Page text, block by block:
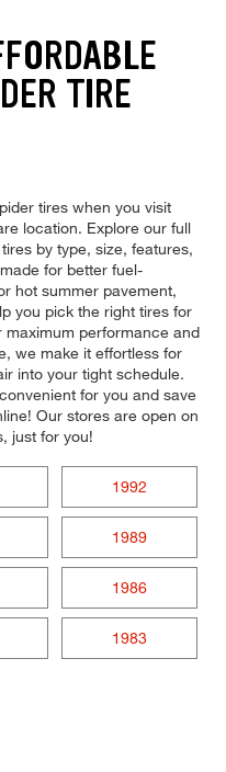
TIRE
tires when you visit
location. Explore our full
by type, size, features,
for better fuel-
hot summer pavement,
you pick the right tires for
performance and
we make it effortless for
into your tight schedule.
for you and save
Our stores are open on
just for you!
1992
1989
1986
1983